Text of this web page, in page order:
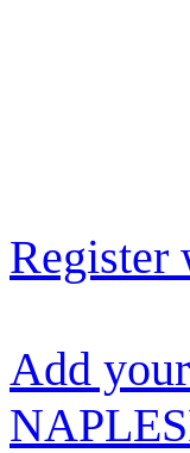
Register
Add